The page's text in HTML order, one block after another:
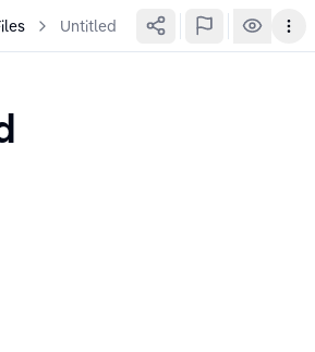
Untitled